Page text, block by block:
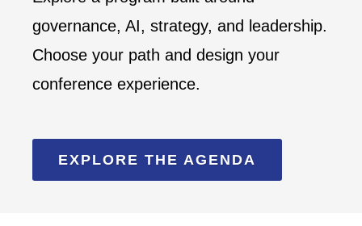
governance, AI, strategy, and leadership.
Choose your path and design your
conference experience.
EXPLORE THE AGENDA